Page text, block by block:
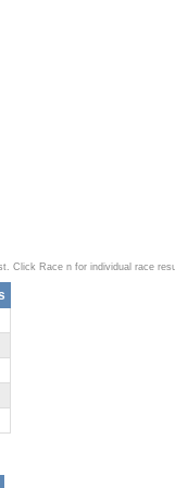
Click Race n for individual race